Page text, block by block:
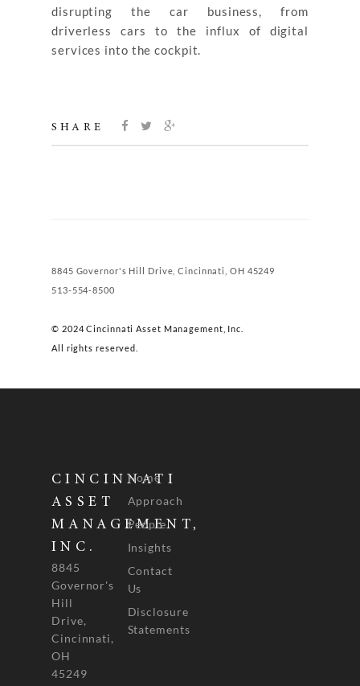
disrupting the car business, from
driverless cars to the influx of digital
services into the cockpit.
SHARE
8845 Governor's Hill Drive, Cincinnati, OH 45249
513-554-8500
© 2024 Cincinnati Asset Management, Inc.
All rights reserved.
CINCINNATI
ASSET
MANAGEMENT,
INC.
8845
Governor's
Hill
Drive,
Cincinnati,
OH
45249
Home
Approach
People
Insights
Contact
Us
Disclosure
Statements